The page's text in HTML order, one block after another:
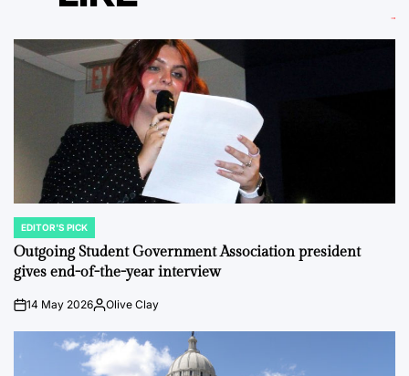
POSTED
IN
EDITOR'S PICK
Outgoing Student Government Association president
gives end-of-the-year interview
on14 May 2026Posted
Olive Clay